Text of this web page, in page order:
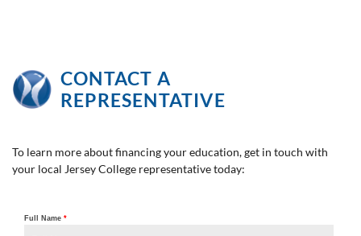
CONTACT A
REPRESENTATIVE
To learn more about financing your education, get in touch with
your local Jersey College representative today: